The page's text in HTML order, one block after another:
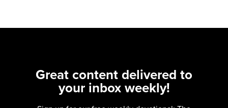
Great content delivered to
your inbox weekly!